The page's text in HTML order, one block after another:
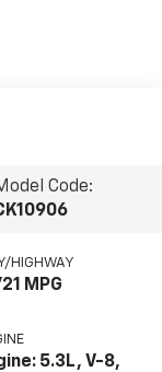
Code:
HIGHWAY
MPG
5.3L, V-8,